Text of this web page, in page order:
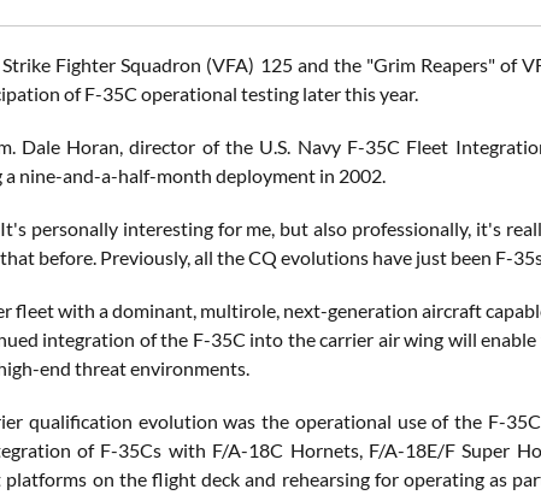
Fighter Squadron (VFA) 125 and the "Grim Reapers" of
of F-35C operational testing later this year.
Dale Horan, director of the U.S. Navy F-35C Fleet
nine-and-a-half-month deployment in 2002.
personally interesting for me, but also professionally, it's
before. Previously, all the CQ evolutions have just been F-
fleet with a dominant, multirole, next-generation aircraft
integration of the F-35C into the carrier air wing will
end threat environments.
qualification evolution was the operational use of the F-
of F-35Cs with F/A-18C Hornets, F/A-18E/F Super
on the flight deck and rehearsing for operating as